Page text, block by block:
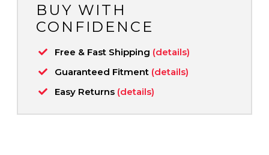
BUY WITH
CONFIDENCE
Free & Fast Shipping (details)
Guaranteed Fitment (details)
Easy Returns (details)